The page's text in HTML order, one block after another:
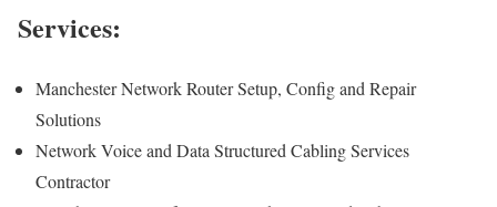
Services:
Manchester Network Router Setup, Config and Repair
Solutions
Network Voice and Data Structured Cabling Services
Contractor